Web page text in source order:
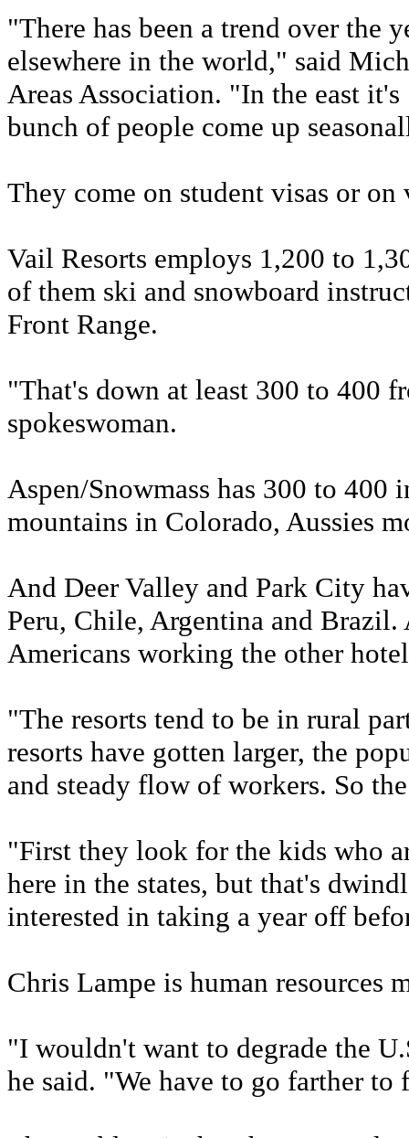
"There has been a trend over the
elsewhere in the world," said
Areas Association. "In the east
bunch of people come up
They come on student visas or
Vail Resorts employs 1,200 to
of them ski and snowboard
Front Range.
"That's down at least 300 to 400
spokeswoman.
Aspen/Snowmass has 300 to
mountains in Colorado, Aussies
And Deer Valley and Park City
Peru, Chile, Argentina and
Americans working the other
"The resorts tend to be in rural
resorts have gotten larger, the
and steady flow of workers. So
"First they look for the kids who
here in the states, but that's
interested in taking a year off
Chris Lampe is human resources
"I wouldn't want to degrade the
he said. "We have to go farther